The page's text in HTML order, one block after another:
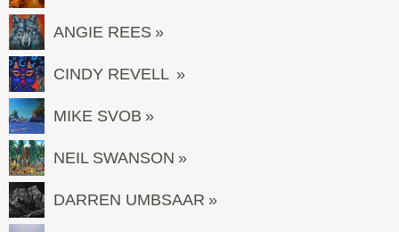
ANGIE REES
CINDY REVELL
MIKE SVOB
NEIL SWANSON
DARREN UMBSAAR